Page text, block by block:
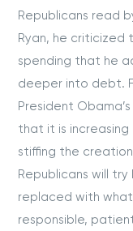
Republicans read
Ryan, he criticized
spending that he
deeper into debt.
President
that it is increasing
stiffing the
Republicans will
replaced with
responsible,